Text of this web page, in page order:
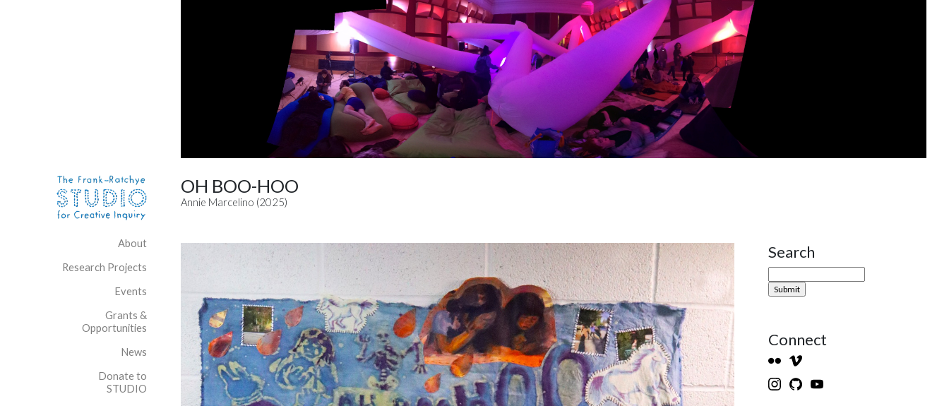
Site Navigation
About
Research Projects
Events
Grants &
Opportunities
News
Donate to
STUDIO
OH BOO-HOO
Annie Marcelino (2025)
Site Sidebar
Search
Connect